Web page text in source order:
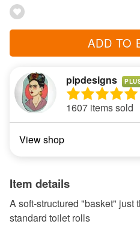
ADD TO
pipdesigns
1607 items sold
View shop
Item details
A soft-structured "basket" just
standard toilet rolls